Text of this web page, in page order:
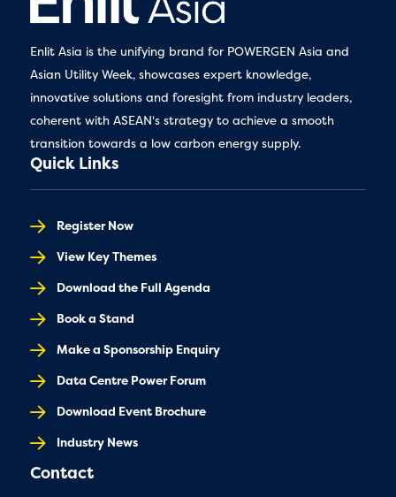
Enlit Asia is the unifying brand for POWERGEN Asia and
Asian Utility Week, showcases expert knowledge,
innovative solutions and foresight from industry leaders,
coherent with ASEAN's strategy to achieve a smooth
transition towards a low carbon energy supply.
Quick Links
Register Now
View Key Themes
Download the Full Agenda
Book a Stand
Make a Sponsorship Enquiry
Data Centre Power Forum
Download Event Brochure
Industry News
Contact